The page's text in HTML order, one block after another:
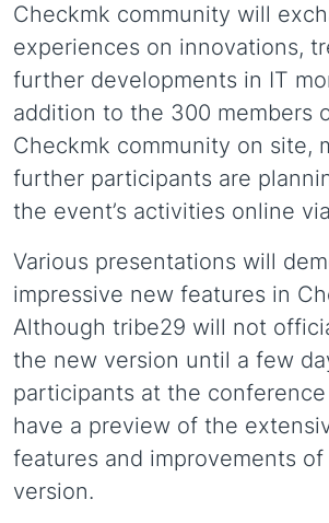
Checkmk community will
experiences on innovations,
further developments in IT
addition to the 300 members
Checkmk community on site,
further participants are
the event’s activities online
Various presentations will
impressive new features in
Although tribe29 will not
the new version until a few
participants at the
have a preview of the
features and improvements
version.